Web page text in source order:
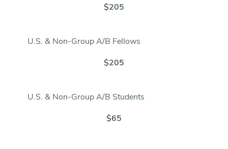
$205
U.S. & Non-Group A/B Fellows
$205
U.S. & Non-Group A/B Students
$65